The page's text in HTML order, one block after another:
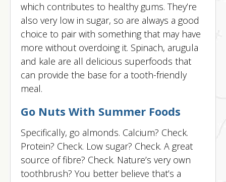
which contributes to healthy gums. They’re
also very low in sugar, so are always a good
choice to pair with something that may have
more without overdoing it. Spinach, arugula
and kale are all delicious superfoods that
can provide the base for a tooth-friendly
meal.
Go Nuts With Summer Foods
Specifically, go almonds. Calcium? Check.
Protein? Check. Low sugar? Check. A great
source of fibre? Check. Nature’s very own
toothbrush? You better believe that’s a